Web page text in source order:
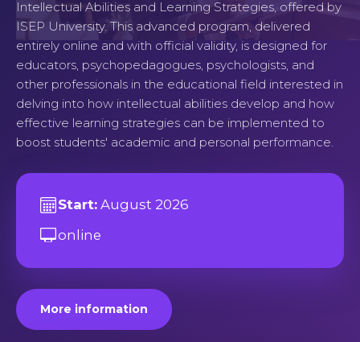
Intellectual Abilities and Learning Strategies, offered by
ISEP University. This advanced program, delivered
entirely online and with official validity, is designed for
educators, psychopedagogues, psychologists, and
other professionals in the educational field interested in
delving into how intellectual abilities develop and how
effective learning strategies can be implemented to
boost students' academic and personal performance.
Start: August 2026
online
More information